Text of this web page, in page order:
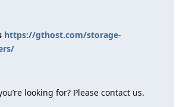
https://gthost.com/storage-
looking for? Please contact us.